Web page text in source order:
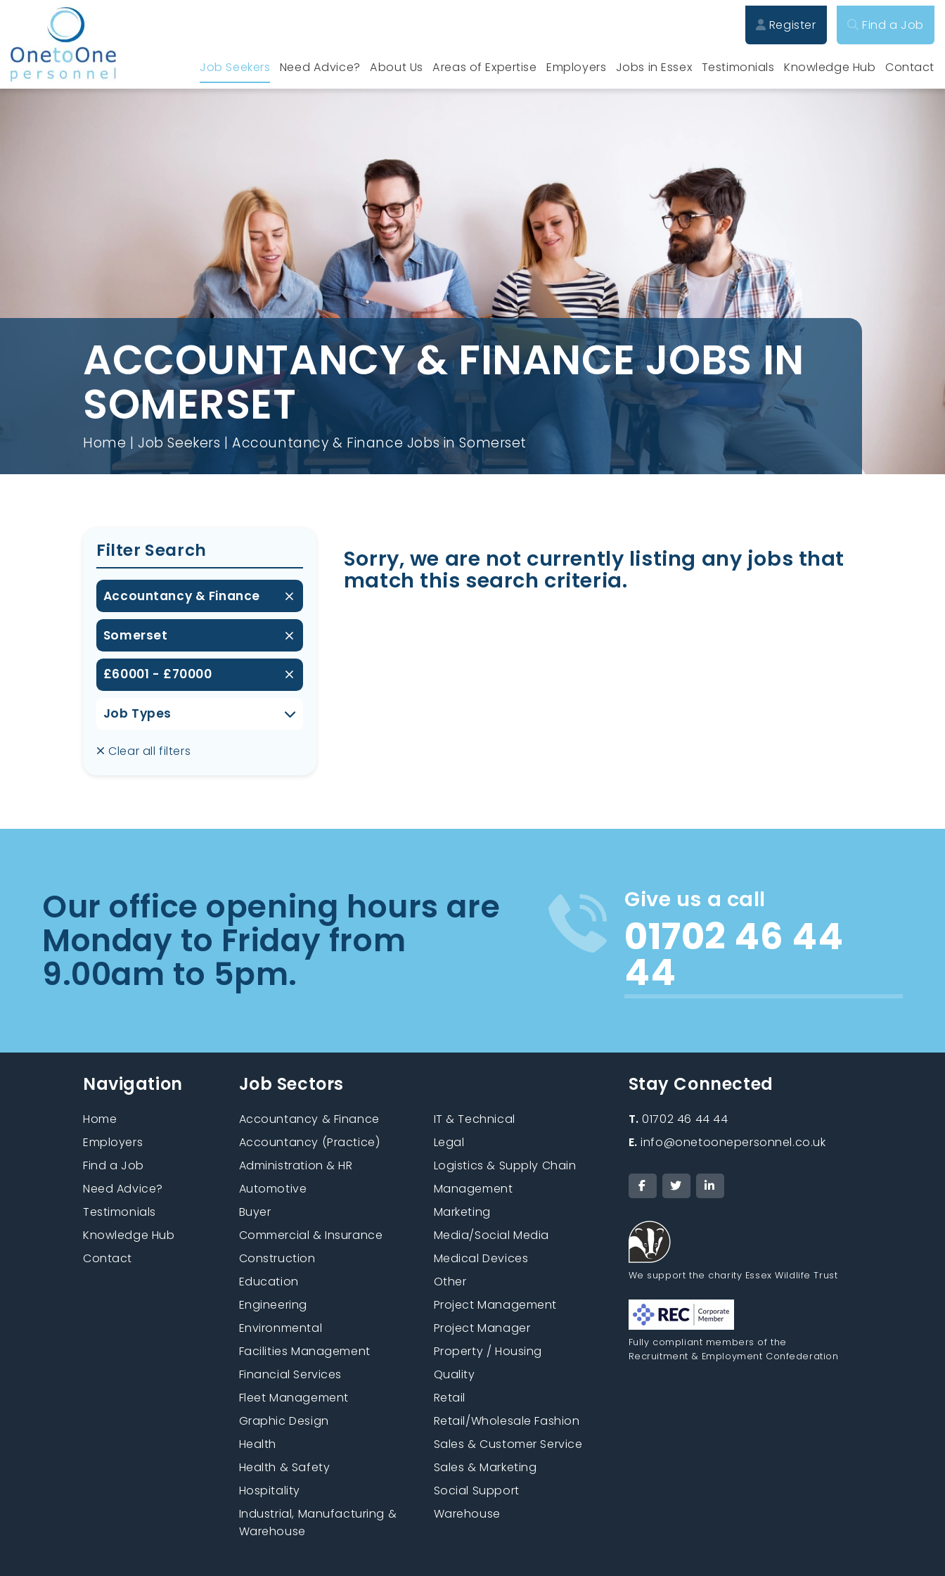
Register Find a Job
Job Seekers Need Advice? About Us Areas of Expertise Employers Jobs in Essex Testimonials Knowledge Hub Contact
Accountancy & Finance Jobs in Somerset
ACCOUNTANCY & FINANCE JOBS IN
SOMERSET
Home Job Seekers Accountancy & Finance Jobs in Somerset
Filter Search
Accountancy & Finance
Somerset
£60001 - £70000
Job Types
Clear all filters
Sorry, we are not currently listing any jobs that
match this search criteria.
Our office opening hours are
Monday to Friday from
9.00am to 5pm.
Give us a call
01702 46 44
44
Navigation
Home
Employers
Find a Job
Need Advice?
Testimonials
Knowledge Hub
Contact
Job Sectors
Accountancy & Finance
Accountancy (Practice)
Administration & HR
Automotive
Buyer
Commercial & Insurance
Construction
Education
Engineering
Environmental
Facilities Management
Financial Services
Fleet Management
Graphic Design
Health
Health & Safety
Hospitality
Industrial, Manufacturing &
Warehouse
IT & Technical
Legal
Logistics & Supply Chain
Management
Marketing
Media/Social Media
Medical Devices
Other
Project Management
Project Manager
Property / Housing
Quality
Retail
Retail/Wholesale Fashion
Sales & Customer Service
Sales & Marketing
Social Support
Warehouse
Stay Connected
T.01702 46 44 44
E.info@onetoonepersonnel.co.uk
We support the charity Essex Wildlife Trust
Fully compliant members of the
Recruitment & Employment Confederation